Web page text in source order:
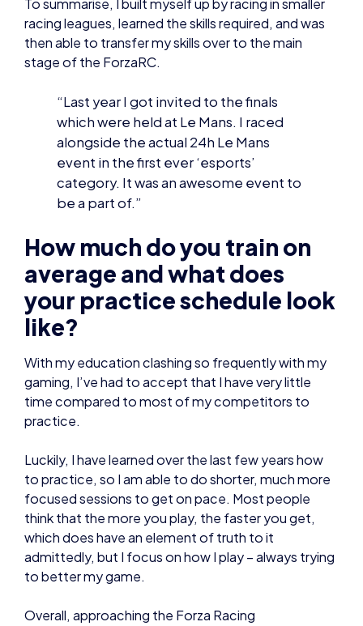
“Last year I got invited to the finals
which were held at Le Mans. I raced
alongside the actual 24h Le Mans
event in the first ever ‘esports’
be a part of.”
How much do you train on
average and what does
your practice schedule look
like?
With my education clashing so frequently with my
gaming, I’ve had to accept that I have very little
time compared to most of my competitors to
practice.
Luckily, I have learned over the last few years how
to practice, so I am able to do shorter, much more
focused sessions to get on pace. Most people
think that the more you play, the faster you get,
admittedly, but I focus on how I play – always trying
to better my game.
Overall, approaching the Forza Racing
Championship (ForzaRC), I will put in roughly one to
two hours a day during the final build-up, but I have
learned to get the most out of each of my